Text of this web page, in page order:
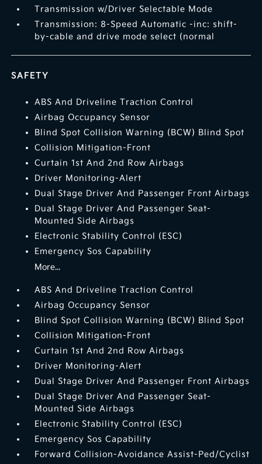
Transmission w/Driver Selectable Mode
Transmission: 8-Speed Automatic -inc: shift-
by-cable and drive mode select (normal
SAFETY
ABS And Driveline Traction Control
Airbag Occupancy Sensor
Blind Spot Collision Warning (BCW) Blind Spot
Collision Mitigation-Front
Curtain 1st And 2nd Row Airbags
Driver Monitoring-Alert
Dual Stage Driver And Passenger Front Airbags
Dual Stage Driver And Passenger Seat-
Mounted Side Airbags
Electronic Stability Control (ESC)
Emergency Sos Capability
More...
ABS And Driveline Traction Control
Airbag Occupancy Sensor
Blind Spot Collision Warning (BCW) Blind Spot
Collision Mitigation-Front
Curtain 1st And 2nd Row Airbags
Driver Monitoring-Alert
Dual Stage Driver And Passenger Front Airbags
Dual Stage Driver And Passenger Seat-
Mounted Side Airbags
Electronic Stability Control (ESC)
Emergency Sos Capability
Forward Collision-Avoidance Assist-Ped/Cyclist